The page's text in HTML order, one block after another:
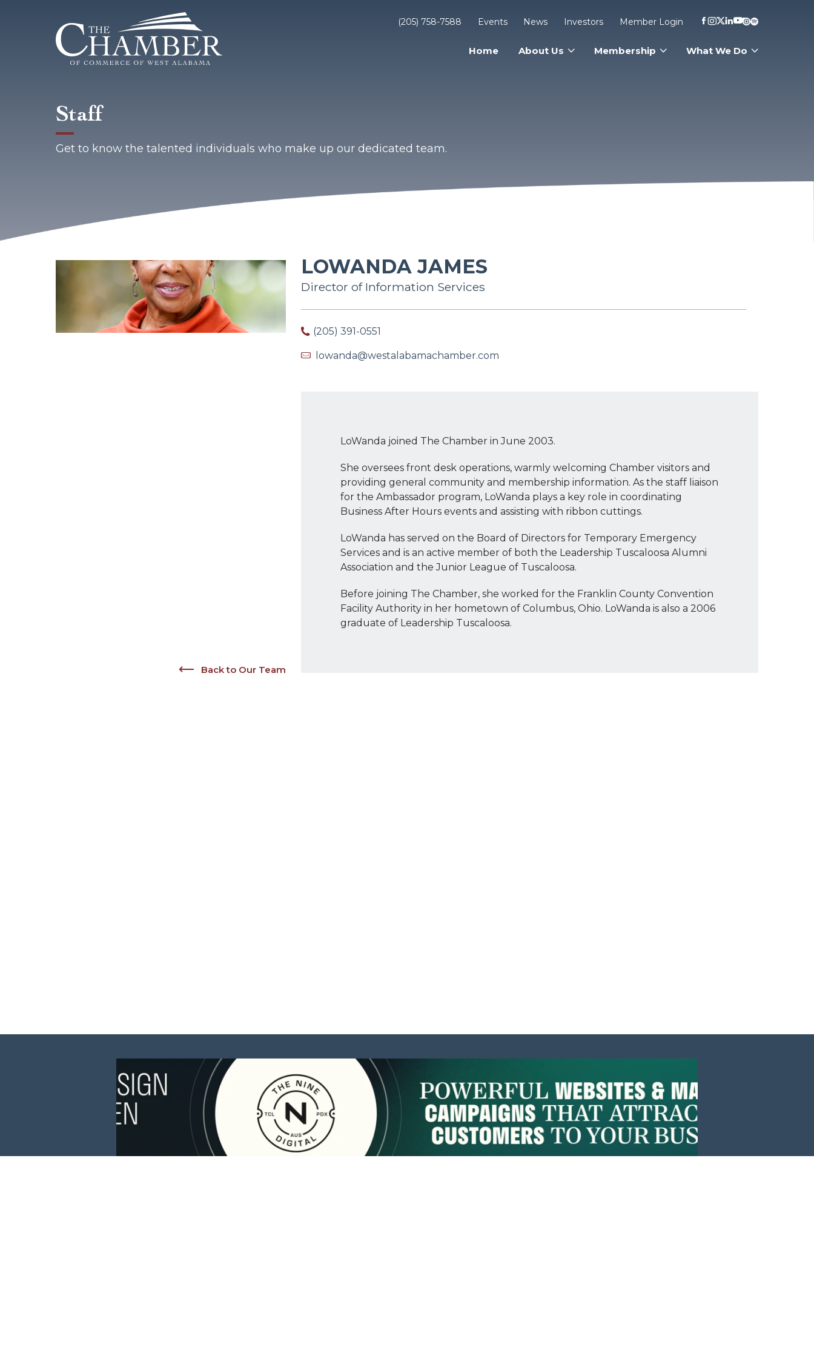
Staff
Get to know the talented individuals who make up our dedicated team.
(205) 758-7588 Events News Investors Member Login
Home About Us Membership What We Do
Back to Our Team
LOWANDA JAMES
Director of Information Services
(205) 391-0551
lowanda@westalabamachamber.com
LoWanda joined The Chamber in June 2003.
She oversees front desk operations, warmly welcoming Chamber visitors and
providing general community and membership information. As the staff liaison
for the Ambassador program, LoWanda plays a key role in coordinating
Business After Hours events and assisting with ribbon cuttings.
LoWanda has served on the Board of Directors for Temporary Emergency
Services and is an active member of both the Leadership Tuscaloosa Alumni
Association and the Junior League of Tuscaloosa.
Before joining The Chamber, she worked for the Franklin County Convention
Facility Authority in her hometown of Columbus, Ohio. LoWanda is also a 2006
graduate of Leadership Tuscaloosa.